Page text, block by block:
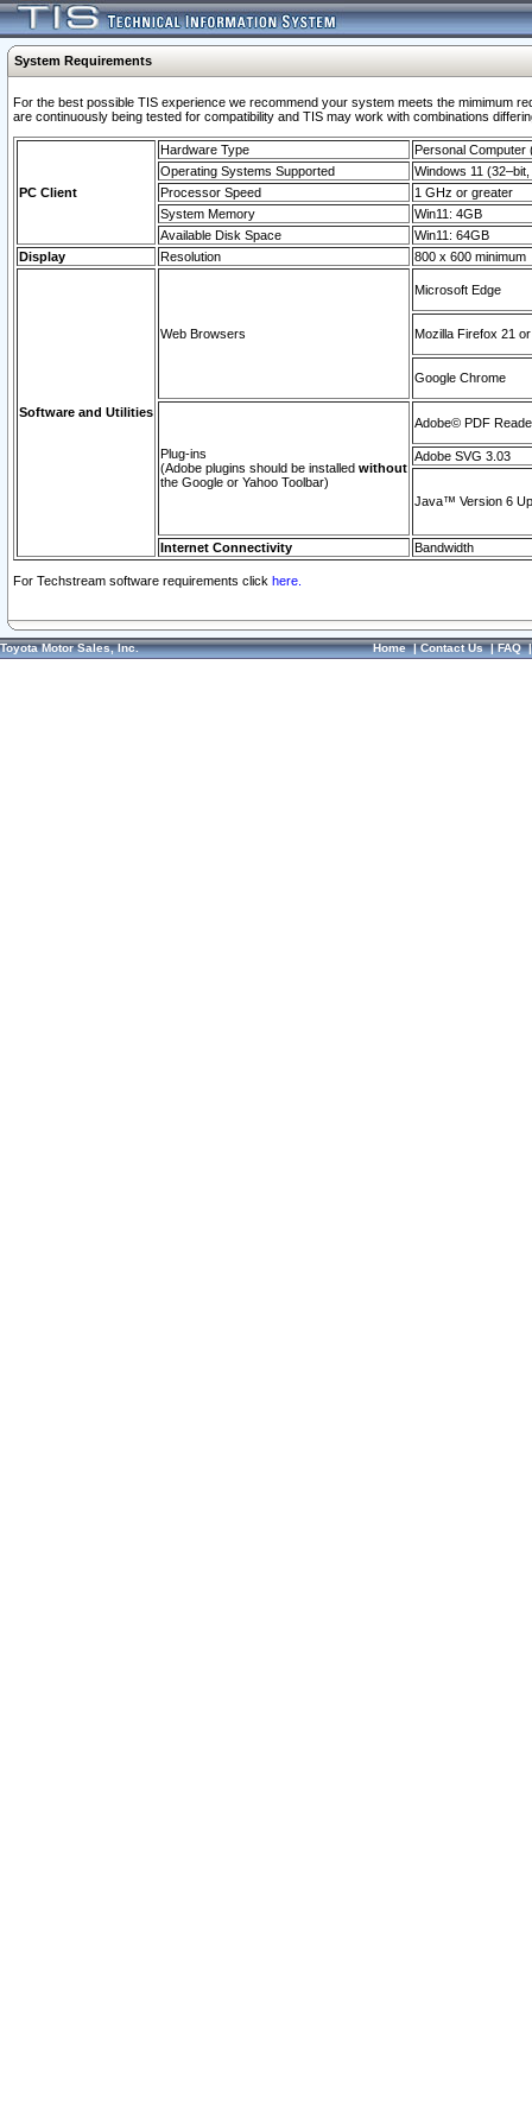
System Requirements
For the best possible TIS experience we recommend your system meets the mimimum
are continuously being tested for compatibility and TIS may work with combinations
PC Client
Hardware Type
Personal Computer
Operating Systems Supported
Windows 11
Processor Speed
1 GHz or greater
System Memory
Win11: 4GB
Available Disk Space
Win11: 64GB
Display
Resolution 800 x 600 minimum
Software and Utilities
Web Browsers
Microsoft Edge
Mozilla Firefox 21
Google Chrome
Plug-ins
(Adobe plugins should be installed without
the Google or Yahoo Toolbar)
Adobe© PDF
Adobe SVG 3.03
Java™ Version 6
Internet Connectivity Bandwidth
For Techstream software requirements click here.
Toyota Motor Sales, Inc. Home|Contact Us|FAQ